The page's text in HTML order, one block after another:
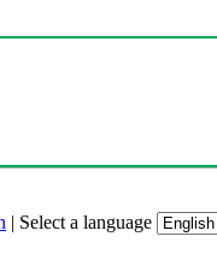
| Select a language